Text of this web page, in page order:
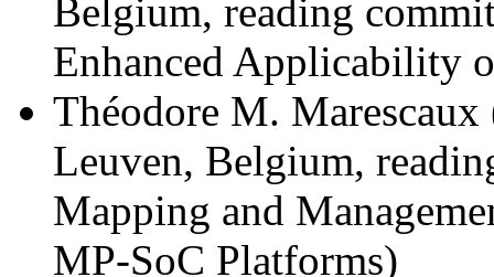
Belgium, reading
Enhanced Applicability
Théodore M.
Leuven, Belgium,
Mapping and
MP-SoC Platforms)